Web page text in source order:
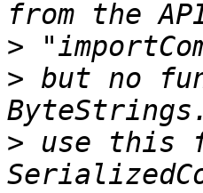
>
> but no
> use this